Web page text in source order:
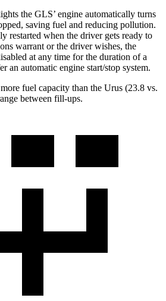
the GLS’ engine automatically turns
saving fuel and reducing pollution.
restarted when the driver gets ready to
warrant or the driver wishes, the
at any time for the duration of a
an automatic engine start/stop system.
fuel capacity than the Urus (23.8 vs.
between fill-ups.